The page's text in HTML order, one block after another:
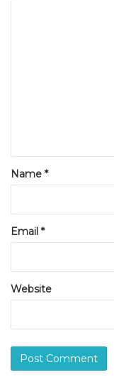
Name *
Email *
Website